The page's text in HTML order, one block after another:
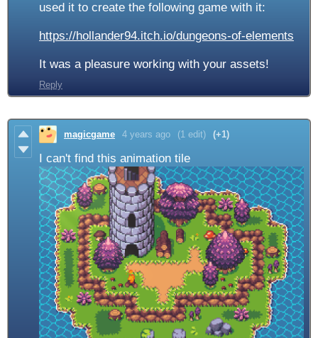
used it to create the following game with it:
https://hollander94.itch.io/dungeons-of-elements
It was a pleasure working with your assets!
Reply
magicgame 4 years ago (1 edit) (+1)
I can't find this animation tile